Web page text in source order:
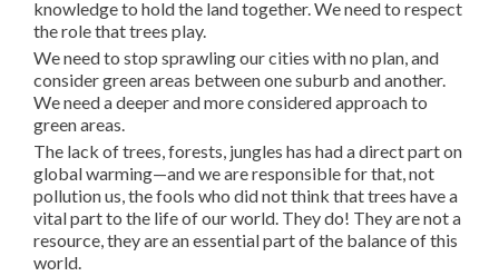
knowledge to hold the land together. We need to respect
the role that trees play.
We need to stop sprawling our cities with no plan, and
consider green areas between one suburb and another.
We need a deeper and more considered approach to
green areas.
The lack of trees, forests, jungles has had a direct part on
global warming—and we are responsible for that, not
pollution us, the fools who did not think that trees have a
vital part to the life of our world. They do! They are not a
resource, they are an essential part of the balance of this
world.